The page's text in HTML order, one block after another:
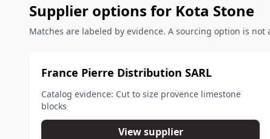
Supplier options for Kota Stone
Matches are labeled by evidence. A sourcing option is
France Pierre Distribution SARL
Catalog evidence: Cut to size provence limestone
blocks
View supplier